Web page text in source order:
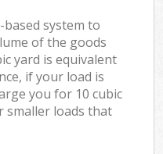
system to
of the goods
yard is equivalent
if your load is
you for 10 cubic
smaller loads that